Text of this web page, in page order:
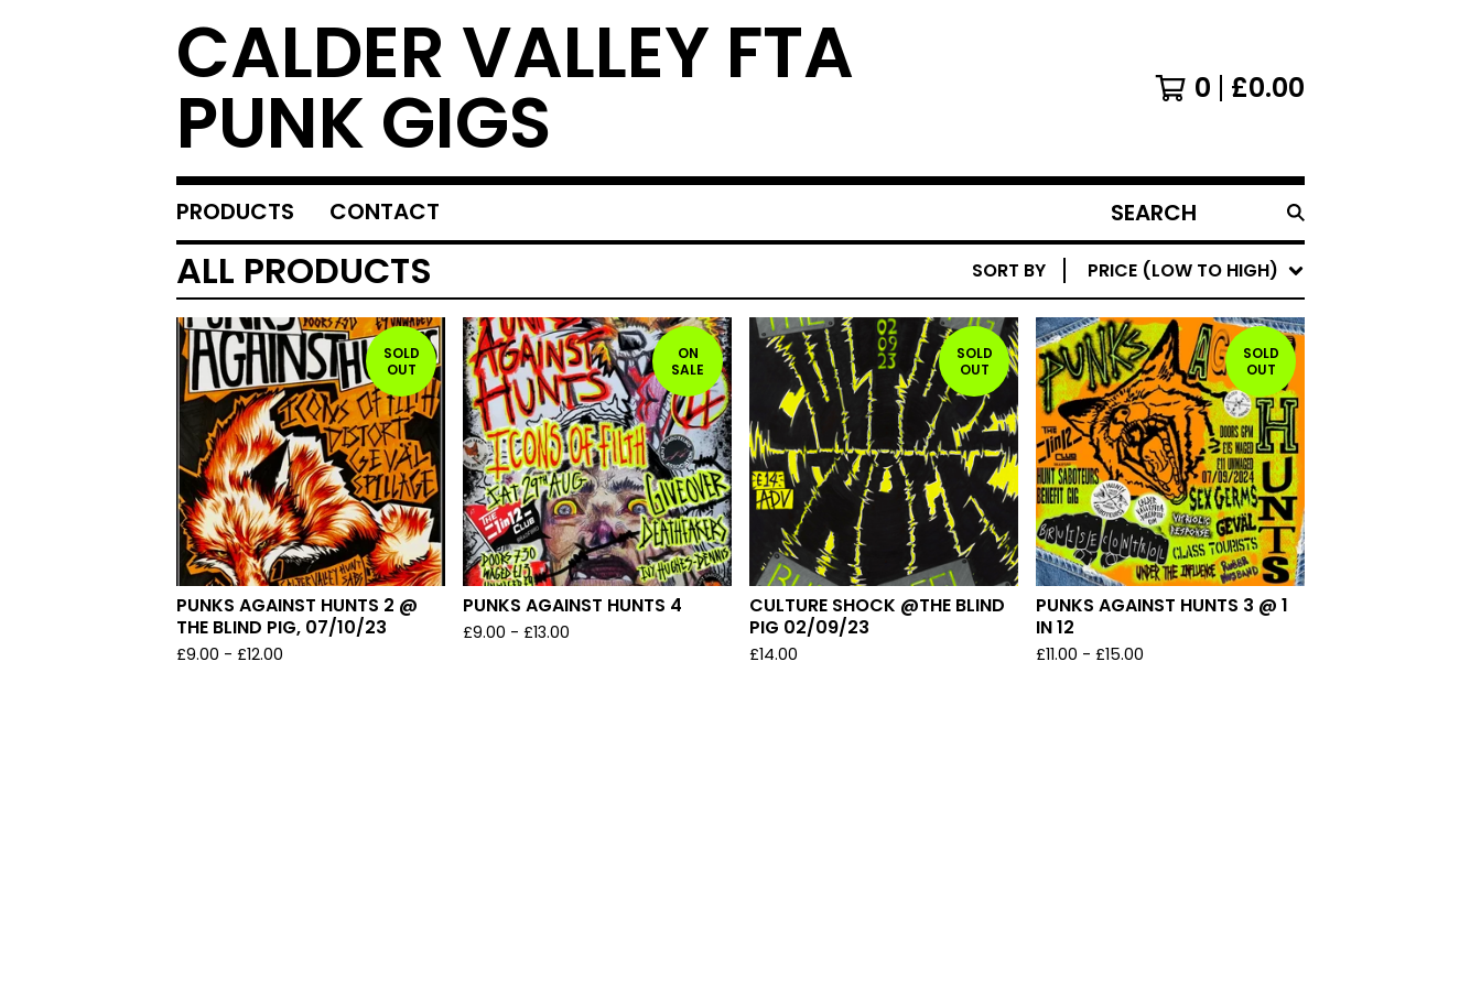
CALDER VALLEY FTA
PUNK GIGS 0 £0.00
PRODUCTS CONTACT
SEARCH
PRODUCTS
ALL PRODUCTS SORT BY PRICE (LOW TO HIGH)
SOLD
OUT
PUNKS AGAINST HUNTS 2 @
THE BLIND PIG, 07/10/23
£9.00 - £12.00
ON
SALE
PUNKS AGAINST HUNTS 4
£9.00 - £13.00
SOLD
OUT
CULTURE SHOCK @THE BLIND
PIG 02/09/23
£14.00
SOLD
OUT
PUNKS AGAINST HUNTS 3 @ 1
IN 12
£11.00 - £15.00